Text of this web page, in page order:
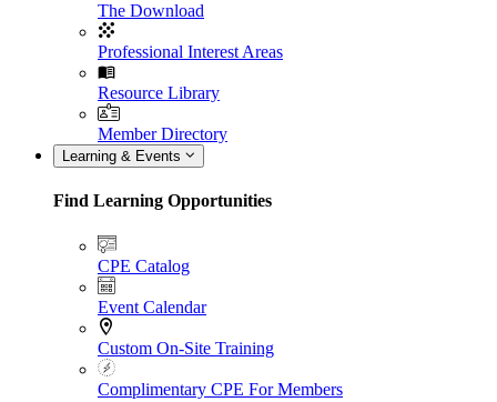
The Download
Professional Interest Areas
Resource Library
Member Directory
Learning & Events
Find Learning Opportunities
CPE Catalog
Event Calendar
Custom On-Site Training
Complimentary CPE For Members